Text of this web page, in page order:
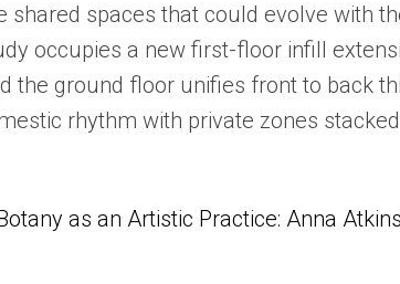
spaces that could evolve with
occupies a new first-floor infill
the ground floor unifies front to back
rhythm with private zones
as an Artistic Practice: Anna